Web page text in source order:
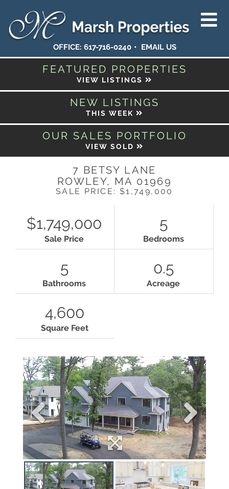
OFFICE: 617-716-0240 EMAIL US
FEATURED PROPERTIES
VIEW LISTINGS
NEW LISTINGS
THIS WEEK
OUR SALES PORTFOLIO
VIEW SOLD
7 BETSY LANE
ROWLEY, MA 01969
SALE PRICE: $1,749,000
$1,749,000
Sale Price
5
Bedrooms
5
Bathrooms
0.5
Acreage
4,600
Square Feet